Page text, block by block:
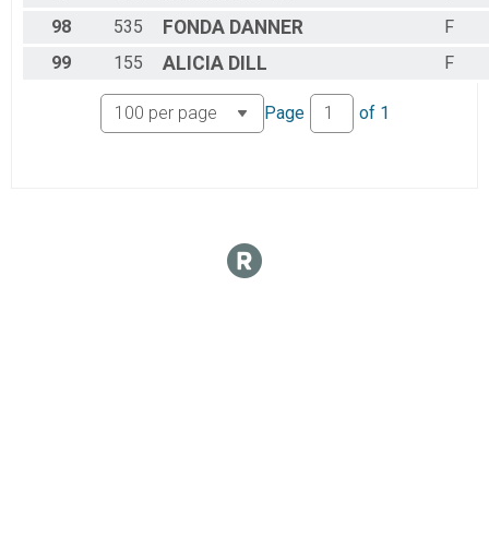
98
535 FONDA DANNER
F
99
155 ALICIA DILL F
Page of 1